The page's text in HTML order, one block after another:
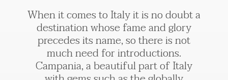
When it comes to Italy it is no doubt a
destination whose fame and glory
precedes its name, so there is not
much need for introductions.
Campania, a beautiful part of Italy